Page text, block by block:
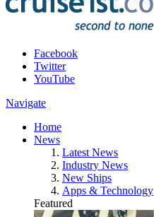
Facebook
Twitter
YouTube
Navigate
Home
News
Latest News
Industry News
New Ships
Apps & Technology
Featured